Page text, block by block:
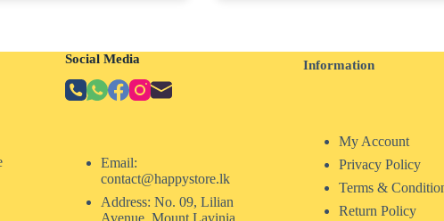
Social Media
Email:
contact@happystore.lk
Address: No. 09, Lilian
Information
My Account
Privacy Policy
Terms &
Return Policy